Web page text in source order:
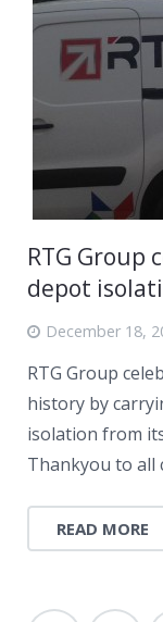
RTG
depot
December 18,
RTG Group
history by
isolation from
Thankyou to all
READ MORE